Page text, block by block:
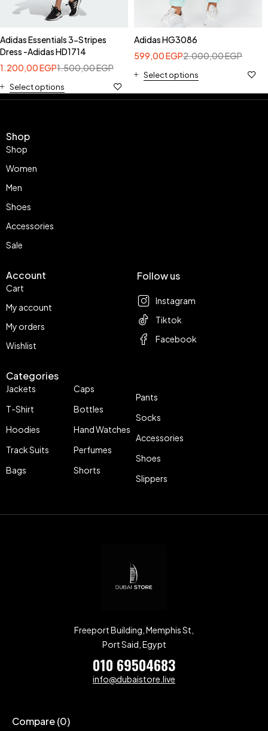
Adidas Essentials 3-Stripes
Dress -Adidas HD1714
1.500,00EGP
1.200,00EGP
Select options
Adidas HG3086
2.000,00EGP
599,00EGP
Select options
Shop
Shop
Women
Men
Shoes
Accessories
Sale
Account
Cart
My account
My orders
Wishlist
Categories
Jackets
T-Shirt
Hoodies
Track Suits
Bags
Caps
Bottles
Hand Watches
Perfumes
Shorts
Pants
Socks
Accessories
Shoes
Slippers
Follow us
Instagram
Tiktok
Facebook
Freeport Building, Memphis St,
Port Said, Egypt
010 69504683
info@dubaistore.live
Compare(0)